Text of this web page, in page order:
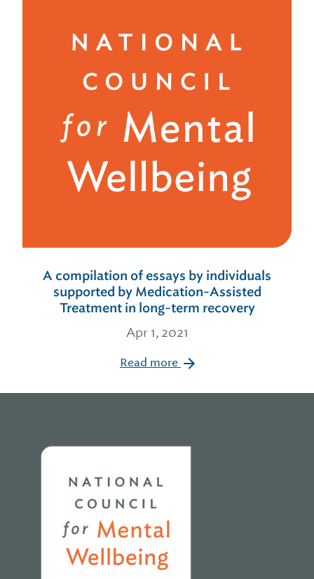
A compilation of essays by individuals
supported by Medication-Assisted
Treatment in long-term recovery
Apr 1, 2021
Read more